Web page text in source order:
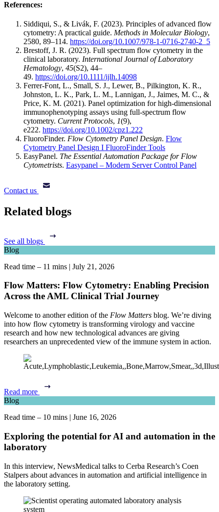
References:
Siddiqui, S., & Livák, F. (2023). Principles of advanced flow
cytometry: A practical guide. Methods in Molecular Biology,
2580, 89–114. https://doi.org/10.1007/978-1-0716-2740-2_5
Brestoff, J. R. (2023). Full spectrum flow cytometry in the
clinical laboratory. International Journal of Laboratory
Hematology, 45(S2), 44–
49. https://doi.org/10.1111/ijlh.14098
Ferrer-Font, L., Small, S. J., Lewer, B., Pilkington, K. R.,
Johnston, L. K., Park, L. M., Lannigan, J., Jaimes, M. C., &
Price, K. M. (2021). Panel optimization for high-dimensional
immunophenotyping assays using full-spectrum flow
cytometry. Current Protocols, 1(9),
e222. https://doi.org/10.1002/cpz1.222
FluoroFinder. Flow Cytometry Panel Design. Flow
Cytometry Panel Design I FluoroFinder Tools
EasyPanel. The Essential Automation Package for Flow
Cytometrists. Easypanel – Modern Server Control Panel
Contact us
Related blogs
See all blogs
Blog
Read time – 11 mins | July 21, 2026
Flow Matters: Flow Cytometry: Enabling Precision
Across the AML Clinical Trial Journey
Welcome to another edition of the Flow Matters blog. We’re diving
into how flow cytometry is transforming virology and vaccine
research and how new technological advances are giving
researchers an unprecedented view of the immune system in action.
Read more
Blog
Read time – 10 mins | June 16, 2026
Exploring the potential for AI and automation in the
laboratory
In this interview, NewsMedical talks to Cerba Research’s Coen
Stalpers about advances in automation and artificial intelligence in
the laboratory setting.